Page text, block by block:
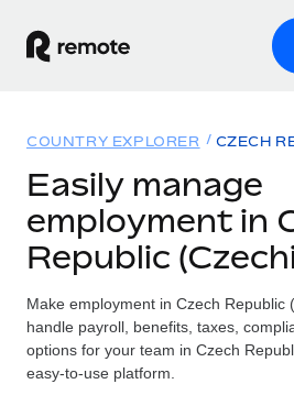
GLOBAL EMPLOYMENT
Global Payroll
Employer of Record
Expand globally with zero entity
Solutions
GLOBAL COVERAGE
Country Explorer
Find global employment support
US State Explorer
Resources
TOOLS & CALCULATORS
Misclassification risk
Pricing
COUNTRY EXPLORER CZECH
Easily manage
employment in
Republic
Make employment in Czech Republic
handle payroll, benefits, taxes,
options for your team in Czech
easy-to-use platform.